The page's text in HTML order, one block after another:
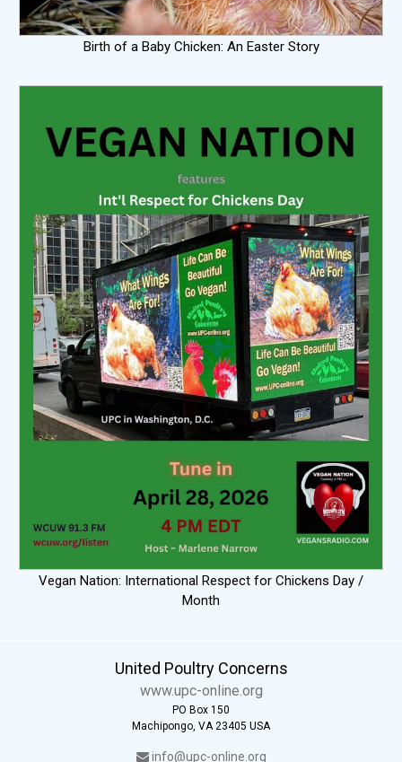
Birth of a Baby Chicken: An Easter Story
Vegan Nation: International Respect for Chickens Day /
Month
United Poultry Concerns
www.upc-online.org
PO Box 150
Machipongo, VA 23405 USA
info@upc-online.org